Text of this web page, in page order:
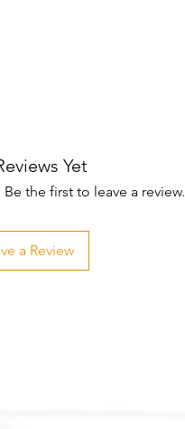
Yet
the first to leave a review.
a Review